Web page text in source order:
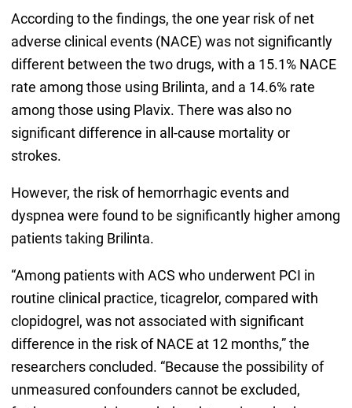
According to the findings, the one year risk of net
adverse clinical events (NACE) was not significantly
different between the two drugs, with a 15.1% NACE
rate among those using Brilinta, and a 14.6% rate
among those using Plavix. There was also no
significant difference in all-cause mortality or
strokes.
However, the risk of hemorrhagic events and
dyspnea were found to be significantly higher among
patients taking Brilinta.
“Among patients with ACS who underwent PCI in
routine clinical practice, ticagrelor, compared with
clopidogrel, was not associated with significant
difference in the risk of NACE at 12 months,” the
researchers concluded. “Because the possibility of
unmeasured confounders cannot be excluded,